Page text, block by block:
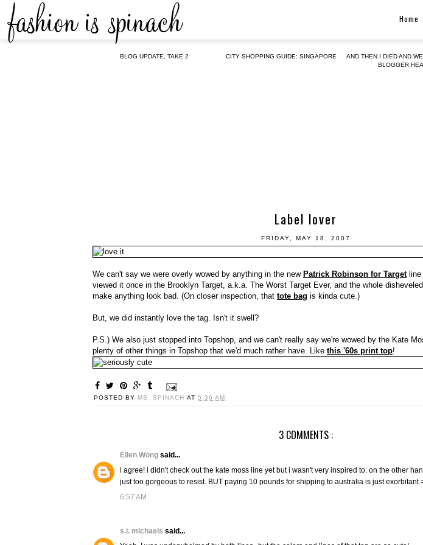
BLOG UPDATE, TAKE 2 CITY SHOPPING GUIDE: SINGAPORE
AND THEN I DIED AND
BLOGGER
Home
Label lover
FRIDAY, MAY 18, 2007
We can't say we were overly wowed by anything in the new Patrick Robinson for Targetline
viewed it once in the Brooklyn Target, a.k.a. The Worst Target Ever, and the whole
make anything look bad. (On closer inspection, that tote bag is kinda cute.)
But, we did instantly love the tag. Isn't it swell?
P.S.) We also just stopped into Topshop, and we can't really say we're wowed by the Kate
plenty of other things in Topshop that we'd much rather have. Like this '60s print top!
POSTED BY MS. SPINACH AT 5:36 AM
3 COMMENTS :
Ellen Wong said...
i agree! i didn't check out the kate moss line yet but i wasn't very inspired to. on the other
just too gorgeous to resist. BUT paying 10 pounds for shipping to australia is just exorbitant
6:57 AM
s.i. michaels said...